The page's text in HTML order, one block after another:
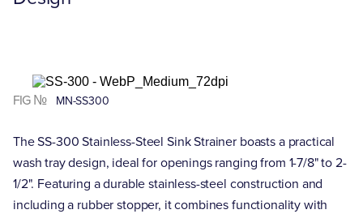
FIG № MN-SS300
The SS-300 Stainless-Steel Sink Strainer boasts a practical
wash tray design, ideal for openings ranging from 1-7/8" to 2-
1/2". Featuring a durable stainless-steel construction and
including a rubber stopper, it combines functionality with